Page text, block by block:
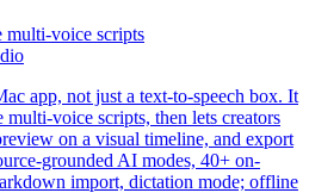
multi-voice scripts
app, not just a text-to-speech box. It
voice scripts, then lets creators
on a visual timeline, and export
grounded AI modes, 40+ on-
import, dictation mode; offline